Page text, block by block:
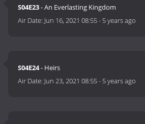
S04E23- An Everlasting Kingdom
Air Date: Jun 16, 2021 08:55- 5 years ago
S04E24- Heirs
Air Date: Jun 23, 2021 08:55- 5 years ago